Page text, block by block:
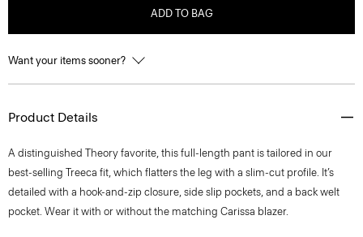
ADD TO BAG
Want your items sooner?
Product Details
A distinguished Theory favorite, this full-length pant is tailored in our
best-selling Treeca fit, which flatters the leg with a slim-cut profile. It’s
detailed with a hook-and-zip closure, side slip pockets, and a back welt
pocket. Wear it with or without the matching Carissa blazer.